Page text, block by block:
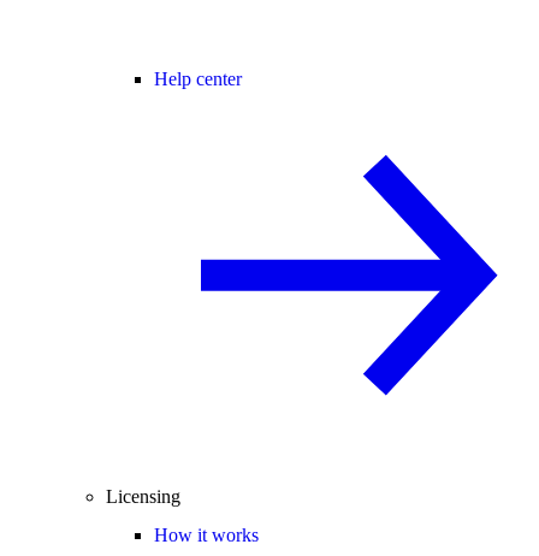
Help center
Licensing
How it works